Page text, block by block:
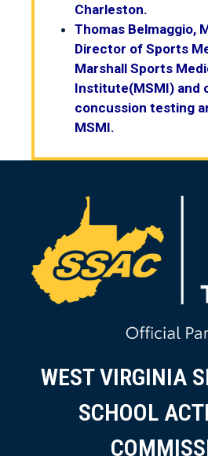
Charleston.
Thomas Belmaggio,
Director of Sports
Marshall Sports
Institute(MSMI) and
concussion testing
MSMI.
WEST VIRGINIA
SCHOOL